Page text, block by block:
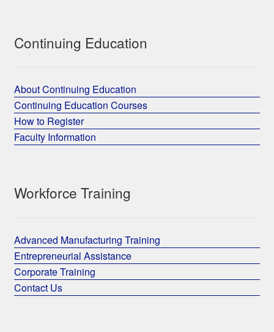
Continuing Education
About Continuing Education
Continuing Education Courses
How to Register
Faculty Information
Workforce Training
Advanced Manufacturing Training
Entrepreneurial Assistance
Corporate Training
Contact Us